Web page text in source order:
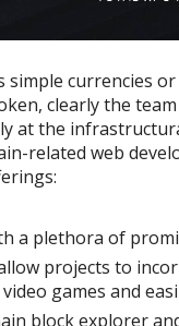
currencies
clearly the
at the
related web
a plethora of
projects to
games and
block explorer